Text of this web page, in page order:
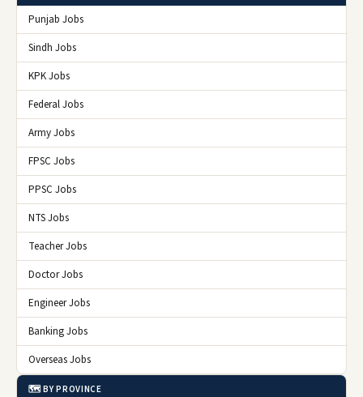
Punjab Jobs
Sindh Jobs
KPK Jobs
Federal Jobs
Army Jobs
FPSC Jobs
PPSC Jobs
NTS Jobs
Teacher Jobs
Doctor Jobs
Engineer Jobs
Banking Jobs
Overseas Jobs
🗺️ BY PROVINCE